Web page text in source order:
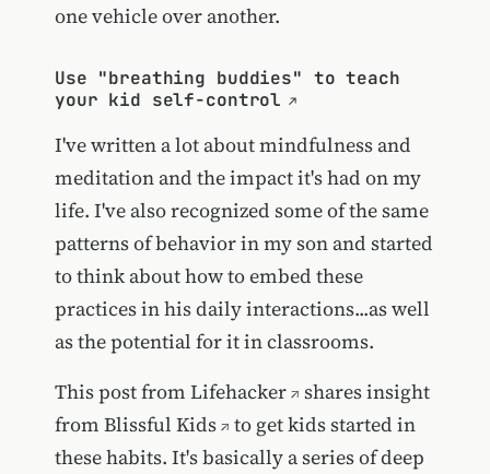
one vehicle over another.
Use "breathing buddies" to teach
your kid self-control
I've written a lot about mindfulness and
meditation and the impact it's had on my
life. I've also recognized some of the same
patterns of behavior in my son and started
to think about how to embed these
practices in his daily interactions...as well
as the potential for it in classrooms.
This post from Lifehacker
shares insight
from Blissful Kids
to get kids started in
these habits. It's basically a series of deep